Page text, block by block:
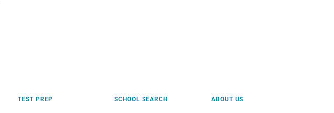
TEST PREP SCHOOL SEARCH ABOUT US